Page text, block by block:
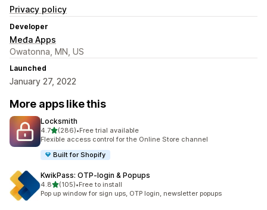
Privacy policy
Developer
Međa Apps
Owatonna, MN, US
Launched
January 27, 2022
More apps like this
Locksmith
4.7out of 5 stars
(286)
286 total reviews
•Free trial available
Flexible access control for the Online Store channel
Built for Shopify
KwikPass: OTP‑login & Popups
4.8out of 5 stars
(105)
105 total reviews
•Free to install
Pop up window for sign ups, OTP login, newsletter popups